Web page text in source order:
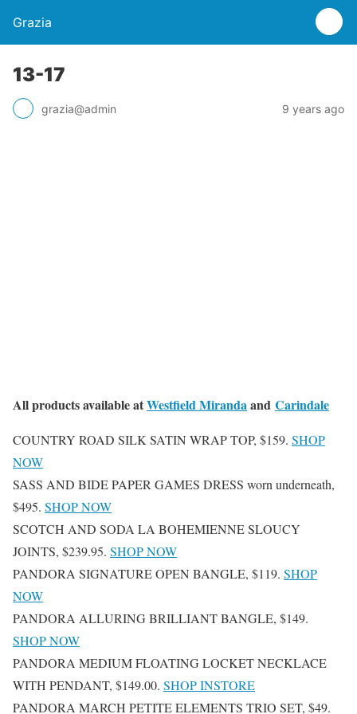
Grazia
13-17
grazia@admin 9 years ago
All products available atWestfield Mirandaand Carindale
COUNTRY ROAD SILK SATIN WRAP TOP, $159. SHOP
NOW
SASS AND BIDE PAPER GAMES DRESS worn underneath,
$495. SHOP NOW
SCOTCH AND SODA LA BOHEMIENNE SLOUCY
JOINTS, $239.95. SHOP NOW
PANDORA SIGNATURE OPEN BANGLE, $119. SHOP
NOW
PANDORA ALLURING BRILLIANT BANGLE, $149.
SHOP NOW
PANDORA MEDIUM FLOATING LOCKET NECKLACE
WITH PENDANT, $149.00. SHOP INSTORE
PANDORA MARCH PETITE ELEMENTS TRIO SET, $49.